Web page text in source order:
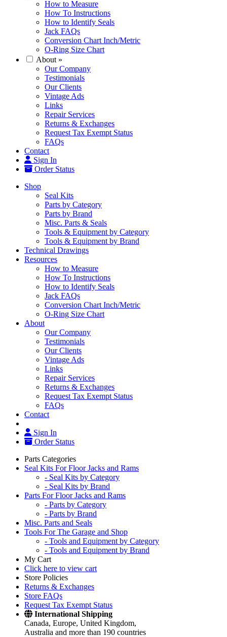
How to Measure
How To Instructions
How to Identify Seals
Jack FAQs
Conversion Chart Inch/Metric
O-Ring Size Chart
About »
Our Company
Testimonials
Our Clients
Vintage Ads
Links
Repair Services
Returns & Exchanges
Request Tax Exempt Status
FAQs
Contact
Sign In
Order Status
Shop
Seal Kits
Parts by Category
Parts by Brand
Misc. Parts & Seals
Tools & Equipment by Category
Tools & Equipment by Brand
Technical Drawings
Resources
How to Measure
How To Instructions
How to Identify Seals
Jack FAQs
Conversion Chart Inch/Metric
O-Ring Size Chart
About
Our Company
Testimonials
Our Clients
Vintage Ads
Links
Repair Services
Returns & Exchanges
Request Tax Exempt Status
FAQs
Contact
Sign In
Order Status
Parts Categories
Seal Kits For Floor Jacks and Rams
- Seal Kits by Category
- Seal Kits by Brand
Parts For Floor Jacks and Rams
- Parts by Category
- Parts by Brand
Misc. Parts and Seals
Tools For The Garage and Shop
- Tools and Equipment by Category
- Tools and Equipment by Brand
My Cart
Click here to view cart
Store Policies
Returns & Exchanges
Store FAQs
Request Tax Exempt Status
International Shipping
Canada, Europe, United Kingdom,
Australia and more than 190 countries